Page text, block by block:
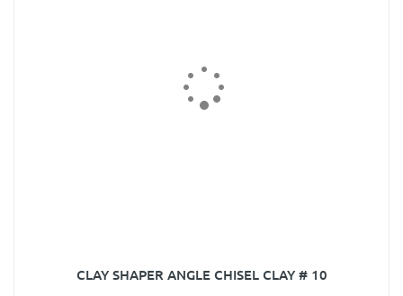
CLAY SHAPER ANGLE CHISEL CLAY # 10